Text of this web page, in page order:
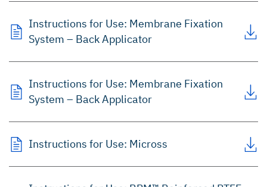
Instructions for Use: Membrane Fixation
System – Back Applicator
Instructions for Use: Membrane Fixation
System – Back Applicator
Instructions for Use: Micross